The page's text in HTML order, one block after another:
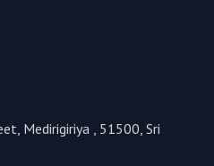
Medirigiriya , 51500, Sri